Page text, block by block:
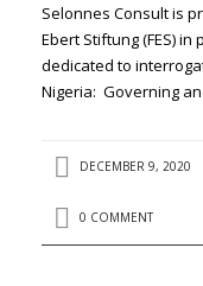
Selonnes Consult is
Ebert Stiftung (FES)
dedicated to
Nigeria: Governing
DECEMBER 9, 2020
0 COMMENT